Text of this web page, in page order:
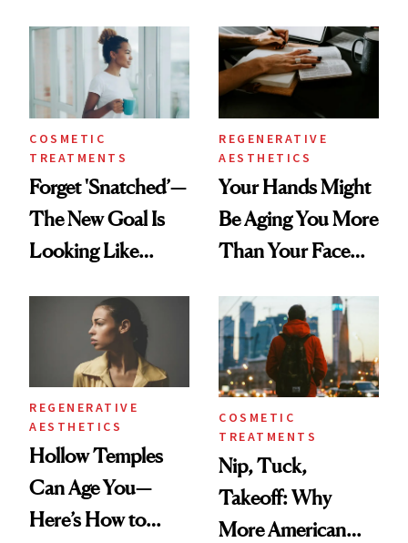
Data
COSMETIC
TREATMENTS
Forget 'Snatched’—
The New Goal Is
Looking Like
REGENERATIVE
AESTHETICS
Your Hands Might
Be Aging You More
Than Your Face—
Injectable Solution
REGENERATIVE
AESTHETICS
Hollow Temples
Can Age You—
Here’s How to
COSMETIC
TREATMENTS
Nip, Tuck,
Takeoff: Why
More American